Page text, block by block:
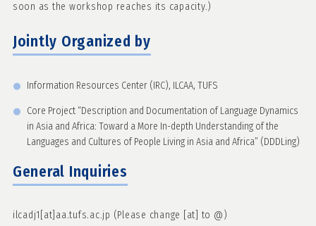
soon as the workshop reaches its capacity.)
Jointly Organized by
Information Resources Center (IRC), ILCAA, TUFS
Core Project “Description and Documentation of Language Dynamics
in Asia and Africa: Toward a More In-depth Understanding of the
Languages and Cultures of People Living in Asia and Africa” (DDDLing)
General Inquiries
ilcadj1[at]aa.tufs.ac.jp (Please change [at] to @)